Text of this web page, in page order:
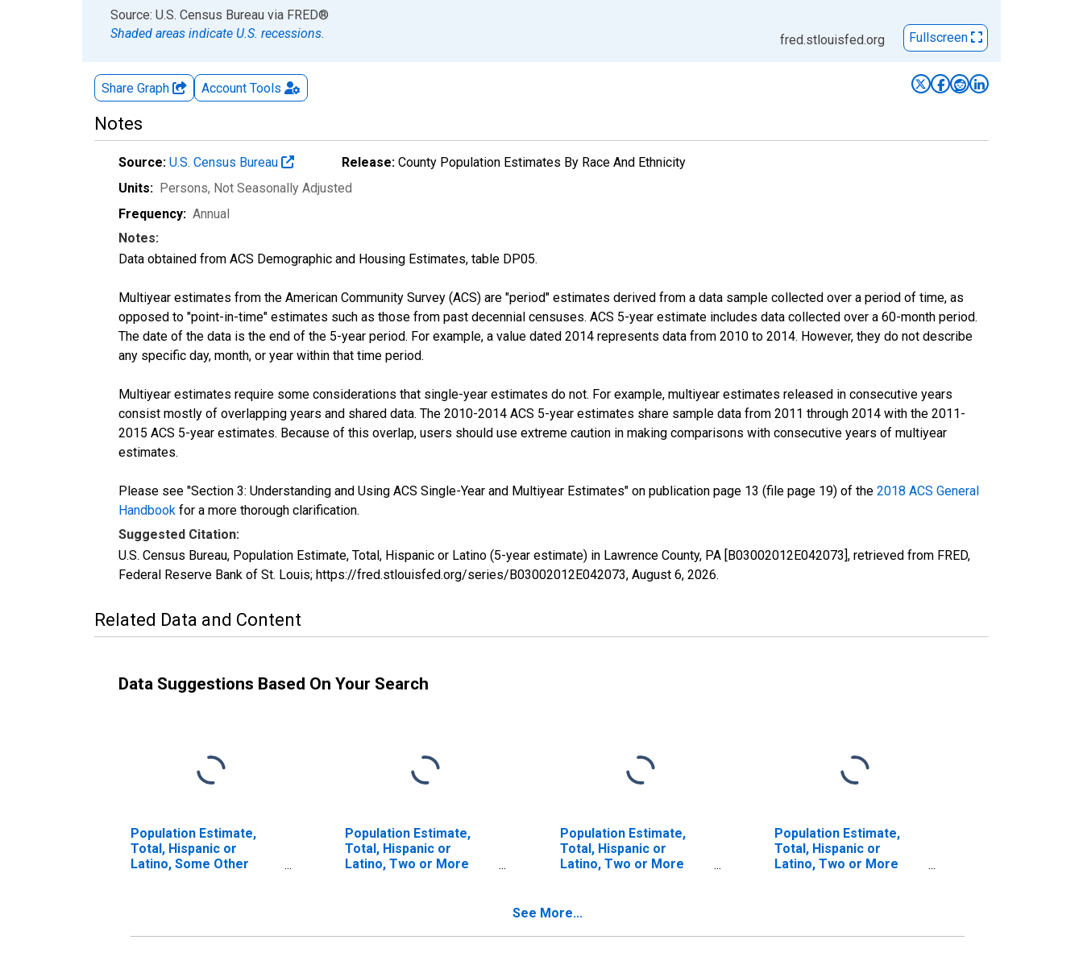
End of interactive chart.
Source: U.S. Census Bureau via FRED®
Shaded areas indicate U.S. recessions.
fred.stlouisfed.org Fullscreen
Share Graph Account Tools
Notes
Source: U.S. Census Bureau Release: County Population Estimates By Race And Ethnicity
Units: Persons, Not Seasonally Adjusted
Frequency: Annual
Notes:
Data obtained from ACS Demographic and Housing Estimates, table DP05.
Multiyear estimates from the American Community Survey (ACS) are "period" estimates derived from a data sample collected over a period of time, as
opposed to "point-in-time" estimates such as those from past decennial censuses. ACS 5-year estimate includes data collected over a 60-month period.
The date of the data is the end of the 5-year period. For example, a value dated 2014 represents data from 2010 to 2014. However, they do not describe
any specific day, month, or year within that time period.
Multiyear estimates require some considerations that single-year estimates do not. For example, multiyear estimates released in consecutive years
consist mostly of overlapping years and shared data. The 2010-2014 ACS 5-year estimates share sample data from 2011 through 2014 with the 2011-
2015 ACS 5-year estimates. Because of this overlap, users should use extreme caution in making comparisons with consecutive years of multiyear
estimates.
Please see "Section 3: Understanding and Using ACS Single-Year and Multiyear Estimates" on publication page 13 (file page 19) of the 2018 ACS General
Handbook for a more thorough clarification.
Suggested Citation:
U.S. Census Bureau, Population Estimate, Total, Hispanic or Latino (5-year estimate) in Lawrence County, PA [B03002012E042073], retrieved from FRED,
Federal Reserve Bank of St. Louis; https://fred.stlouisfed.org/series/B03002012E042073, August 6, 2026.
Related Data and Content
Data Suggestions Based On Your Search
Population Estimate,
Total, Hispanic or
Latino, Some Other
Population Estimate,
Total, Hispanic or
Latino, Two or More
Population Estimate,
Total, Hispanic or
Latino, Two or More
Race (5-year estimate)
Population Estimate,
Total, Hispanic or
Latino, Two or More
estimate) in Lawrence
See More...